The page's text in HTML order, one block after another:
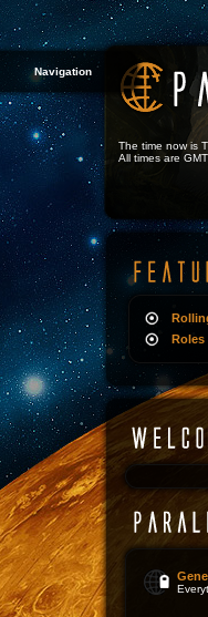
Navigation
The time now is
All times are
Roles